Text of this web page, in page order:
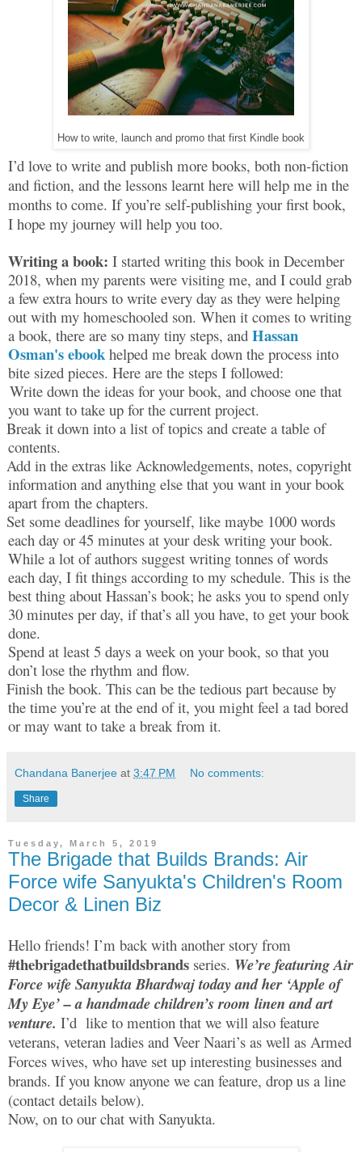
How to write, launch and promo that first Kindle book
I’d love to write and publish more books, both non-fiction
and fiction, and the lessons learnt here will help me in the
months to come. If you’re self-publishing your first book,
I hope my journey will help you too.
Writing a book: I started writing this book in December
2018, when my parents were visiting me, and I could grab
a few extra hours to write every day as they were helping
out with my homeschooled son. When it comes to writing
a book, there are so many tiny steps, and Hassan
Osman's ebook helped me break down the process into
bite sized pieces. Here are the steps I followed:
Write down the ideas for your book, and choose one that
you want to take up for the current project.
Break it down into a list of topics and create a table of
contents.
Add in the extras like Acknowledgements, notes, copyright
information and anything else that you want in your book
apart from the chapters.
Set some deadlines for yourself, like maybe 1000 words
each day or 45 minutes at your desk writing your book.
While a lot of authors suggest writing tonnes of words
each day, I fit things according to my schedule. This is the
best thing about Hassan’s book; he asks you to spend only
30 minutes per day, if that’s all you have, to get your book
done.
Spend at least 5 days a week on your book, so that you
don’t lose the rhythm and flow.
Finish the book. This can be the tedious part because by
the time you’re at the end of it, you might feel a tad bored
or may want to take a break from it.
Chandana Banerjee at 3:47 PM No comments:
Share
Tuesday, March 5, 2019
The Brigade that Builds Brands: Air
Force wife Sanyukta's Children's Room
Decor & Linen Biz
Hello friends! I’m back with another story from
#thebrigadethatbuildsbrands series. We’re featuring Air
Force wife Sanyukta Bhardwaj today and her ‘Apple of
My Eye’ – a handmade children’s room linen and art
venture. I’d like to mention that we will also feature
veterans, veteran ladies and Veer Naari’s as well as Armed
Forces wives, who have set up interesting businesses and
brands. If you know anyone we can feature, drop us a line
(contact details below).
Now, on to our chat with Sanyukta.